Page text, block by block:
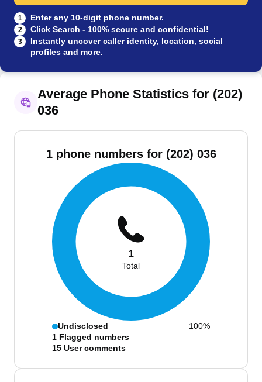
1 Enter any 10-digit phone number.
2 Click Search - 100% secure and confidential!
3
Instantly uncover caller identity, location, social
profiles and more.
Average Phone Statistics for (202)
036
1 phone numbers for (202) 036
1
Total
Undisclosed
100%
1 Flagged numbers
15 User comments